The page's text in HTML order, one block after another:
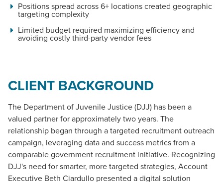
Positions spread across 6+ locations created geographic
targeting complexity
Limited budget required maximizing efficiency and
avoiding costly third-party vendor fees
CLIENT BACKGROUND
The Department of Juvenile Justice (DJJ) has been a
valued partner for approximately two years. The
relationship began through a targeted recruitment outreach
campaign, leveraging data and success metrics from a
comparable government recruitment initiative. Recognizing
DJJ's need for smarter, more targeted strategies, Account
Executive Beth Ciardullo presented a digital solution